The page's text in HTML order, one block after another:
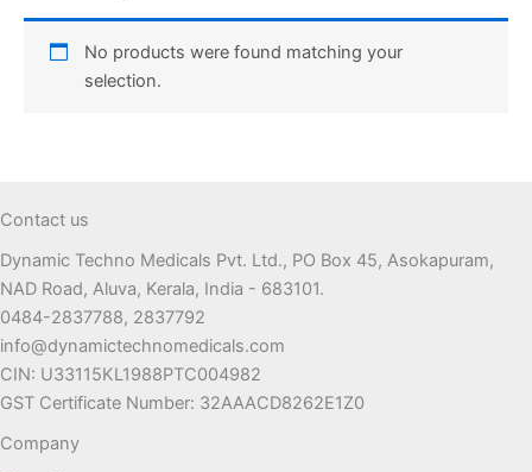
No products were found matching your
selection.
Contact us
Dynamic Techno Medicals Pvt. Ltd., PO Box 45, Asokapuram,
NAD Road, Aluva, Kerala, India - 683101.
0484-2837788, 2837792
info@dynamictechnomedicals.com
CIN: U33115KL1988PTC004982
GST Certificate Number: 32AAACD8262E1Z0
Company